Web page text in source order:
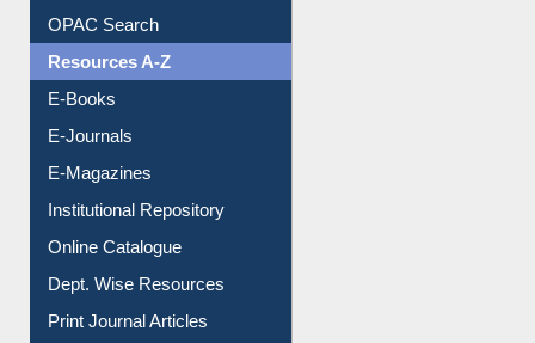
OPAC Search
Resources A-Z
E-Books
E-Journals
E-Magazines
Institutional Repository
Online Catalogue
Dept. Wise Resources
Print Journal Articles